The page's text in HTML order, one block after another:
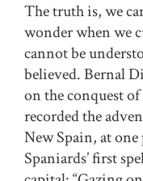
The truth is, we
wonder when we
cannot be
believed. Bernal
on the conquest
recorded the
New Spain, at
Spaniards’ first